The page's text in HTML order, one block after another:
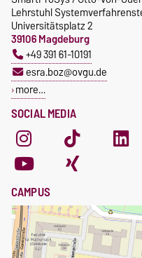
SOCIAL MEDIA
Lehrstuhl
Universitätsplatz 2
39106 Magdeburg
+49 391 61-10191
esra.boz@ovgu.de
more…
CAMPUS